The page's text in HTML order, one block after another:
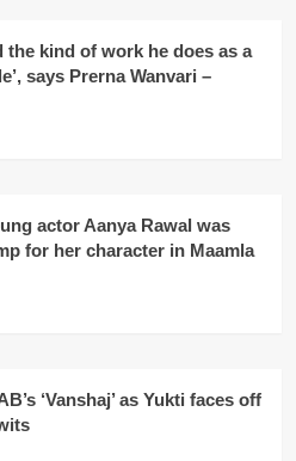
the kind of work he does as a
says Prerna Wanvari –
actor Aanya Rawal was
for her character in Maamla
‘Vanshaj’ as Yukti faces off